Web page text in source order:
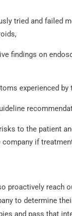
tried and failed
findings on
experienced by
to the patient
company if
proactively reach
to determine
and pass that